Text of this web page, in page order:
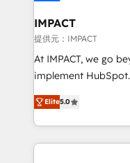
Click "Contact
Integration
of your tech stack, syncing... 🛍️
WooCommerce 💲
Netsuite 🤖 Google
the rare Advanced
Accreditation, securely
IMPACT
提供元：IMPACT
At IMPACT, we go
implement HubSpot. We teach your team how to
master it. As the creators of the Endless Customers
System™ (the next
Answer), we’re the
entirely around
Elite5.0